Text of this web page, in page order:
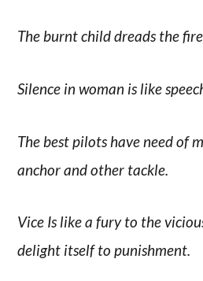
The burnt child dreads the
Silence in woman is like
The best pilots have need of
anchor and other tackle.
Vice Is like a fury to the
delight itself to punishment.